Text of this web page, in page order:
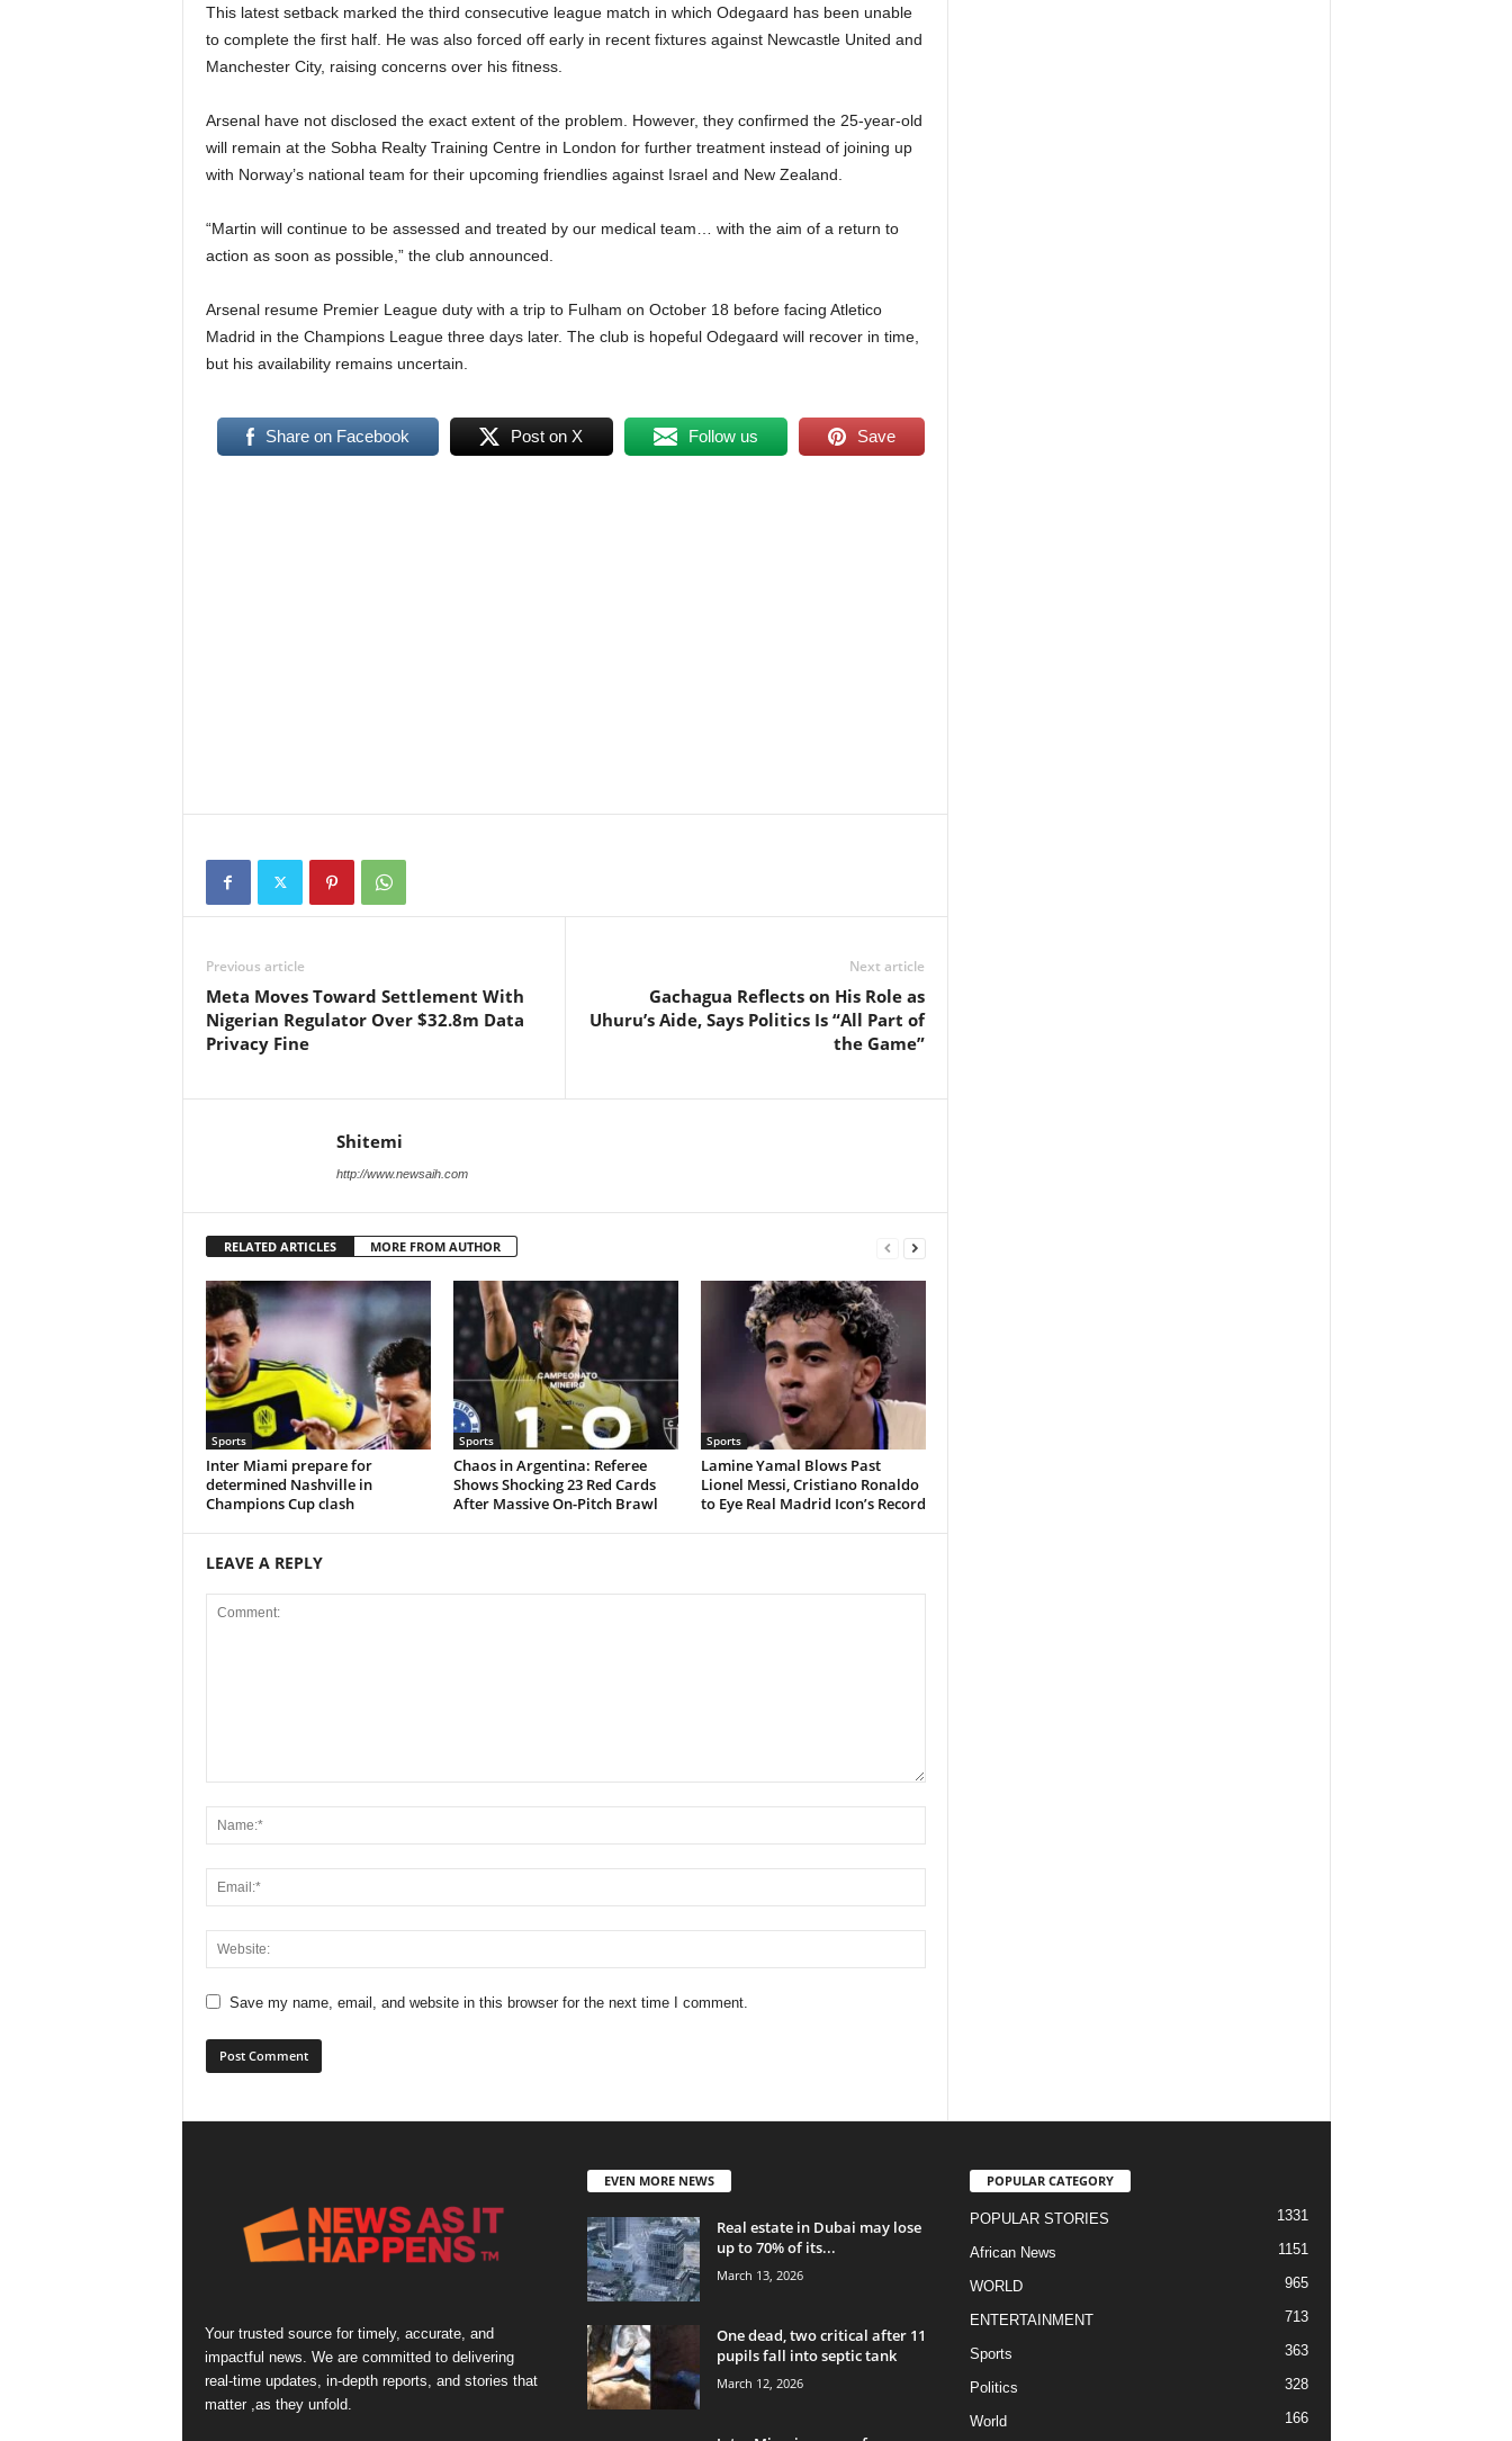
This latest setback marked the third consecutive league match in which Odegaard has been unable
to complete the first half. He was also forced off early in recent fixtures against Newcastle United and
Manchester City, raising concerns over his fitness.
Arsenal have not disclosed the exact extent of the problem. However, they confirmed the 25-year-old
will remain at the Sobha Realty Training Centre in London for further treatment instead of joining up
with Norway’s national team for their upcoming friendlies against Israel and New Zealand.
“Martin will continue to be assessed and treated by our medical team… with the aim of a return to
action as soon as possible,” the club announced.
Arsenal resume Premier League duty with a trip to Fulham on October 18 before facing Atletico
Madrid in the Champions League three days later. The club is hopeful Odegaard will recover in time,
but his availability remains uncertain.
Share on Facebook Post on X Follow us Save
Previous article
Meta Moves Toward Settlement With
Nigerian Regulator Over $32.8m Data
Privacy Fine
Next article
Gachagua Reflects on His Role as
Uhuru’s Aide, Says Politics Is “All Part of
the Game”
Shitemi
http://www.newsaih.com
RELATED ARTICLES MORE FROM AUTHOR
Sports
Inter Miami prepare for
determined Nashville in
Champions Cup clash
Sports
Chaos in Argentina: Referee
Shows Shocking 23 Red Cards
After Massive On-Pitch Brawl
Sports
Lamine Yamal Blows Past
Lionel Messi, Cristiano Ronaldo
to Eye Real Madrid Icon’s Record
LEAVE A REPLY
Save my name, email, and website in this browser for the next time I comment.
Your trusted source for timely, accurate, and
impactful news. We are committed to delivering
real-time updates, in-depth reports, and stories that
matter ,as they unfold.
EVEN MORE NEWS
Real estate in Dubai may lose
up to 70% of its...
March 13, 2026
One dead, two critical after 11
pupils fall into septic tank
March 12, 2026
POPULAR CATEGORY
POPULAR STORIES 1331
African News 1151
WORLD 965
ENTERTAINMENT 713
Sports 363
Politics 328
World 166